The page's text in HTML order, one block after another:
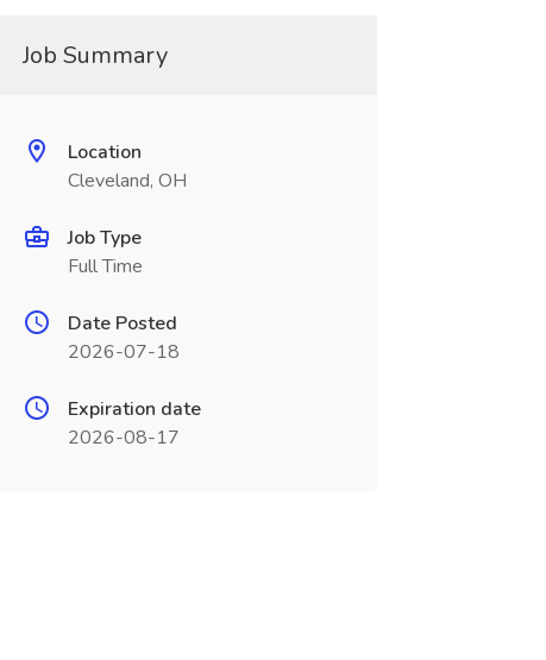
Job Summary
Location
Cleveland, OH
Job Type
Full Time
Date Posted
2026-07-18
Expiration date
2026-08-17